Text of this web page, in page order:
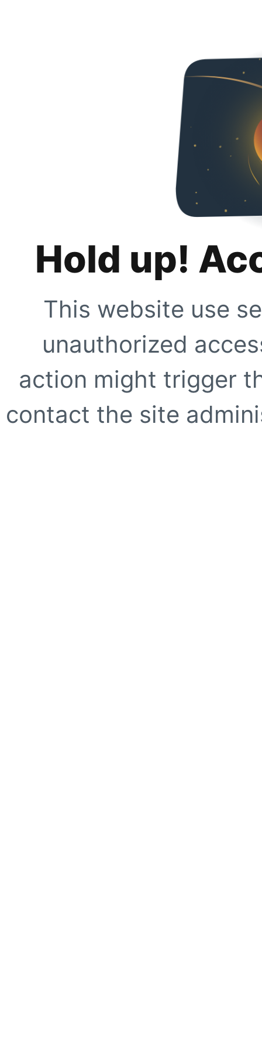
Hold up!
This website use
unauthorized
action might trigger
contact the site